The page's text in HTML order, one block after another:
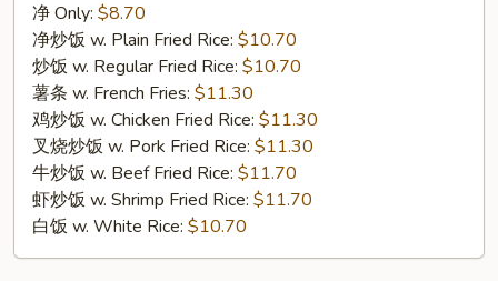
Half
Chicken
净 Only: $8.70
净炒饭 w. Plain Fried Rice: $10.70
炒饭 w. Regular Fried Rice: $10.70
薯条 w. French Fries: $11.30
鸡炒饭 w. Chicken Fried Rice: $11.30
叉烧炒饭 w. Pork Fried Rice: $11.30
牛炒饭 w. Beef Fried Rice: $11.70
虾炒饭 w. Shrimp Fried Rice: $11.70
白饭 w. White Rice: $10.70